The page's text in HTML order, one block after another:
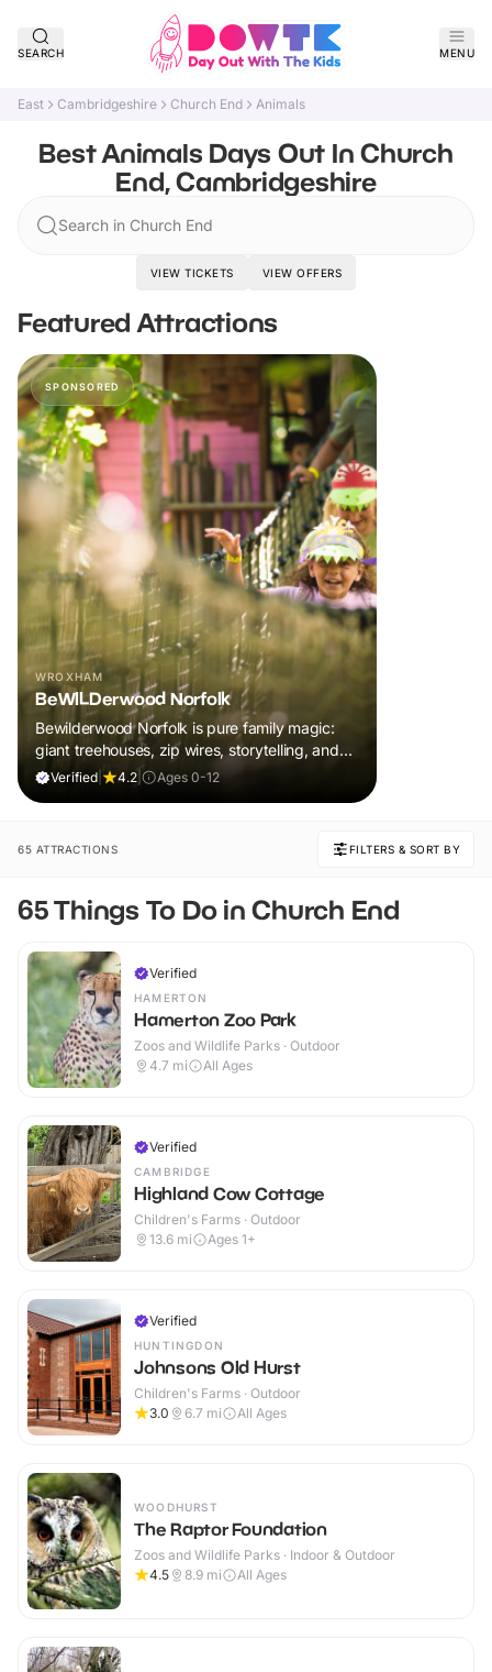
SEARCH MENU
East Cambridgeshire Church End Animals
Best Animals Days Out In Church
End, Cambridgeshire
Search in Church End
VIEW TICKETS VIEW OFFERS
Featured Attractions
SPONSORED
WROXHAM
BeWILDerwood Norfolk
Bewilderwood Norfolk is pure family magic:
giant treehouses, zip wires, storytelling, and
muddy, joyful adventure that sparks
Verified 4.2 Ages 0-12
65 ATTRACTIONS FILTERS & SORT BY
65 Things To Do in Church End
Verified
HAMERTON
Hamerton Zoo Park
Zoos and Wildlife Parks · Outdoor
4.7 mi All Ages
Verified
CAMBRIDGE
Highland Cow Cottage
Children's Farms · Outdoor
13.6 mi Ages 1+
Verified
HUNTINGDON
Johnsons Old Hurst
Children's Farms · Outdoor
3.0
6.7 mi All Ages
WOODHURST
The Raptor Foundation
Zoos and Wildlife Parks · Indoor & Outdoor
4.5
8.9 mi All Ages